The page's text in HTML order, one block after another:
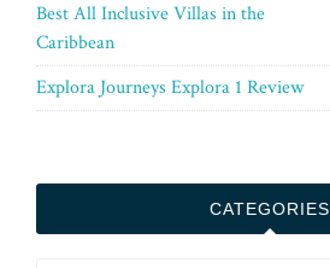
Best All Inclusive Villas in the
Caribbean
Explora Journeys Explora 1 Review
CATEGORIES